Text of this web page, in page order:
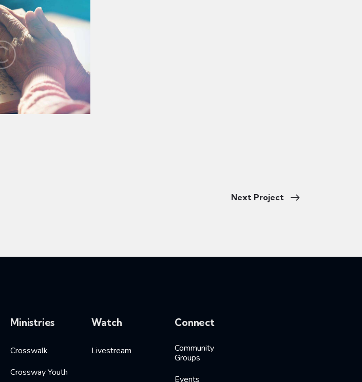
Next Project
Ministries
Crosswalk
Crossway Youth
Watch
Livestream
Connect
Community
Groups
Events